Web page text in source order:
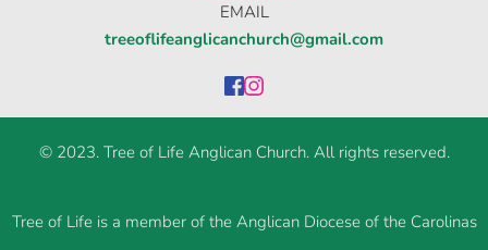
EMAIL
treeoflifeanglicanchurch@gmail.com
© 2023. Tree of Life Anglican Church. All rights reserved.
Tree of Life is a member of the Anglican Diocese of the Carolinas